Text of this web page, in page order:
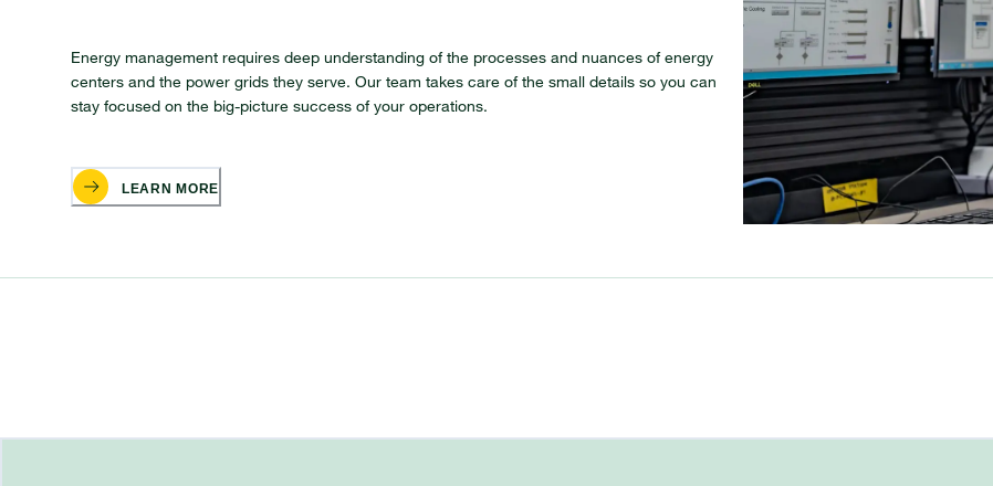
Energy management requires deep understanding of the processes and nuances of energy
centers and the power grids they serve. Our team takes care of the small details so you can
stay focused on the big-picture success of your operations.
LEARN MORE